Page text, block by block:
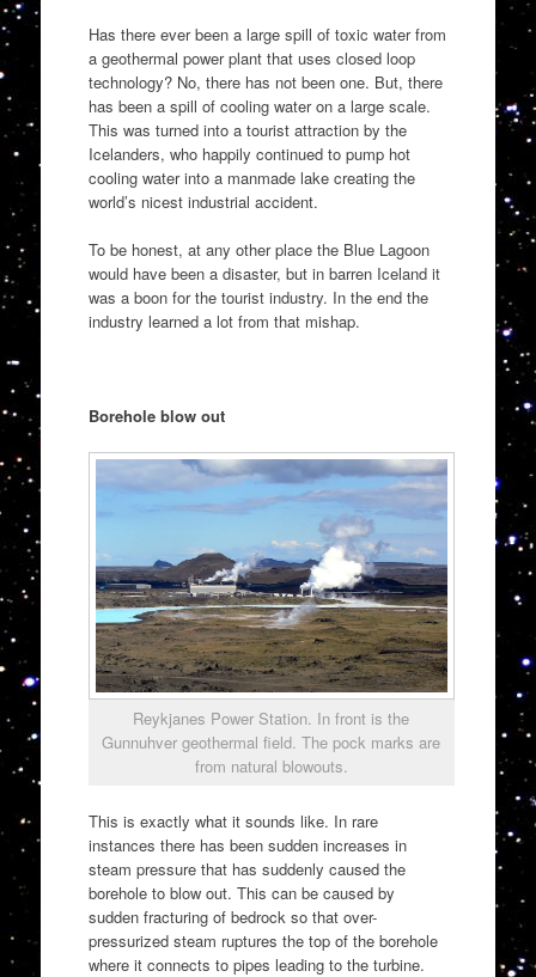
Has there ever been a large spill of toxic water from
a geothermal power plant that uses closed loop
technology? No, there has not been one. But, there
has been a spill of cooling water on a large scale.
This was turned into a tourist attraction by the
Icelanders, who happily continued to pump hot
cooling water into a manmade lake creating the
world’s nicest industrial accident.
To be honest, at any other place the Blue Lagoon
would have been a disaster, but in barren Iceland it
was a boon for the tourist industry. In the end the
industry learned a lot from that mishap.
Borehole blow out
Reykjanes Power Station. In front is the
Gunnuhver geothermal field. The pock marks are
from natural blowouts.
This is exactly what it sounds like. In rare
instances there has been sudden increases in
steam pressure that has suddenly caused the
borehole to blow out. This can be caused by
sudden fracturing of bedrock so that over-
pressurized steam ruptures the top of the borehole
where it connects to pipes leading to the turbine.